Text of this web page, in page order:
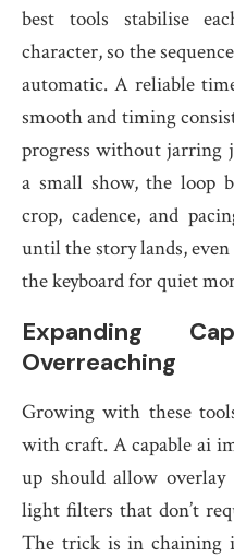
best tools stabilise
character, so the
automatic. A reliable
smooth and timing
progress without jarring
a small show, the loop
crop, cadence, and
until the story lands,
the keyboard for quiet
Expanding
Overreaching
Growing with these
with craft. A capable ai
up should allow overlay
light filters that don’t
The trick is in chaining